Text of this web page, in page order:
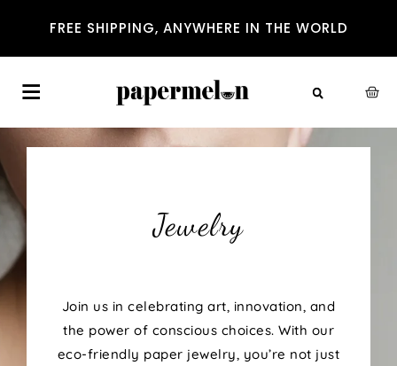
FREE SHIPPING, ANYWHERE IN THE WORLD
Jewelry
Join us in celebrating art, innovation, and
the power of conscious choices. With our
eco-friendly paper jewelry, you’re not just